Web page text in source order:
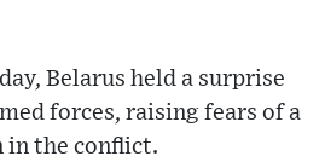
Belarus held a surprise
forces, raising fears of a
in the conflict.